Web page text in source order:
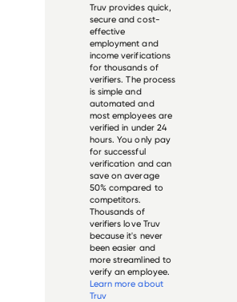
Truv provides quick,
secure and cost-
effective
employment and
income verifications
for thousands of
verifiers. The process
is simple and
automated and
most employees are
verified in under 24
hours. You only pay
for successful
verification and can
save on average
50% compared to
competitors.
Thousands of
verifiers love Truv
because it's never
been easier and
more streamlined to
verify an employee.
Learn more about
Truv